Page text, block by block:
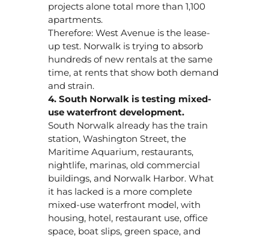
projects alone total more than 1,100
apartments.
Therefore: West Avenue is the lease-
up test. Norwalk is trying to absorb
hundreds of new rentals at the same
time, at rents that show both demand
and strain.
4. South Norwalk is testing mixed-
use waterfront development.
South Norwalk already has the train
station, Washington Street, the
Maritime Aquarium, restaurants,
nightlife, marinas, old commercial
buildings, and Norwalk Harbor. What
it has lacked is a more complete
mixed-use waterfront model, with
housing, hotel, restaurant use, office
space, boat slips, green space, and